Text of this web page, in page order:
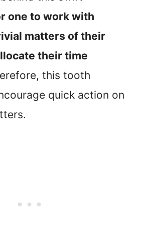
one to work with
matters of their
their time
this tooth
quick action on